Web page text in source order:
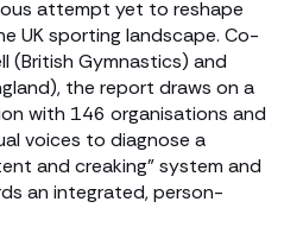
attempt yet to reshape
UK sporting landscape. Co-
(British Gymnastics) and
the report draws on a
with 146 organisations and
voices to diagnose a
and creaking” system and
an integrated, person-